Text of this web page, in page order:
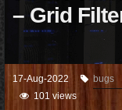
– Grid
17-Aug-2022 bugs
101 views